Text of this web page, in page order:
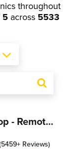
throughout
5across 5533
My Auto Shop - Remote Technician
Reviews)